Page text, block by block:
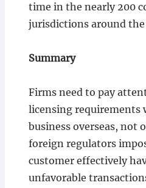
time in the nearly 200
jurisdictions around the
Summary
Firms need to pay
licensing requirements
business overseas, not
foreign regulators
customer effectively
unfavorable